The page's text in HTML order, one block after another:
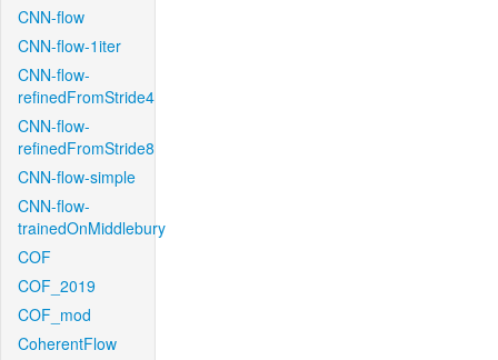
CNN-flow
CNN-flow-1iter
CNN-flow-
refinedFromStride4
CNN-flow-
refinedFromStride8
CNN-flow-simple
CNN-flow-
trainedOnMiddlebury
COF
COF_2019
COF_mod
CoherentFlow